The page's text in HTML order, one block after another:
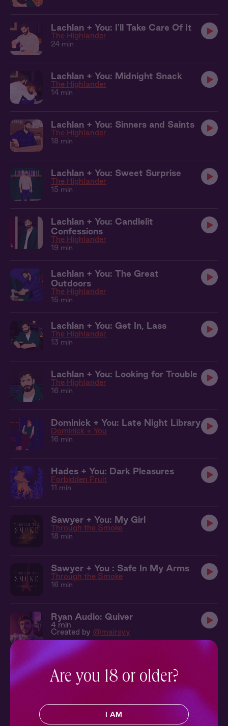
Lachlan + You: I'll Take Care Of It
The Highlander
24 min
Lachlan + You: Midnight Snack
The Highlander
14 min
Lachlan + You: Sinners and Saints
The Highlander
18 min
Lachlan + You: Sweet Surprise
The Highlander
15 min
Lachlan + You: Candlelit
Confessions
The Highlander
19 min
Lachlan + You: The Great
Outdoors
The Highlander
15 min
Lachlan + You: Get In, Lass
The Highlander
13 min
Lachlan + You: Looking for Trouble
The Highlander
16 min
Dominick + You: Late Night Library
Dominick + You
16 min
Hades + You: Dark Pleasures
Forbidden Fruit
11 min
Sawyer + You: My Girl
Through the Smoke
18 min
Sawyer + You : Safe In My Arms
Through the Smoke
16 min
Ryan Audio: Quiver
4 min
Created by @mairsyy
Mark + You: Fantasy Fulfilled
Hot Vinyasa
11 min
Greg Audio: Show You How
Are you 18 or older?
I AM